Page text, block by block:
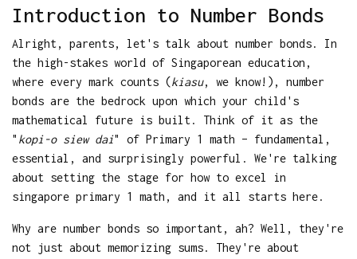
Introduction to Number Bonds
Alright, parents, let's talk about number bonds. In
the high-stakes world of Singaporean education,
where every mark counts (kiasu, we know!), number
bonds are the bedrock upon which your child's
mathematical future is built. Think of it as the
" kopi-o siew dai" of Primary 1 math – fundamental,
essential, and surprisingly powerful. We're talking
about setting the stage for how to excel in
singapore primary 1 math, and it all starts here.
Why are number bonds so important, ah? Well, they're
not just about memorizing sums. They're about